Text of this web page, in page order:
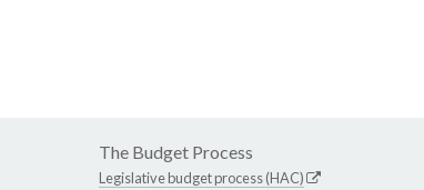
The Budget Process
Legislative budget process (HAC)